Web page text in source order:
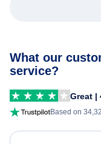
What our
service?
Great |
Based on